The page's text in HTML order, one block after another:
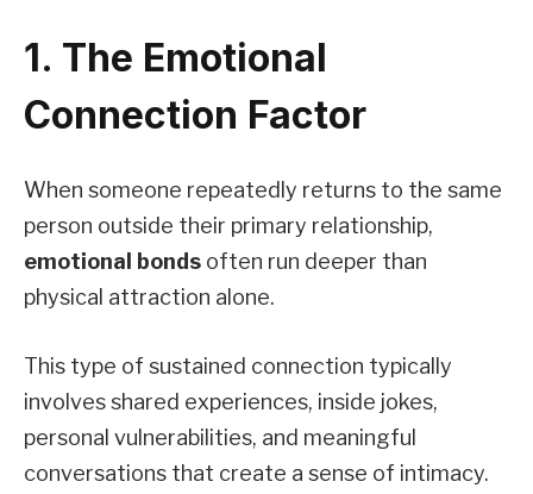
1. The Emotional
Connection Factor
When someone repeatedly returns to the same
person outside their primary relationship,
emotional bonds often run deeper than
physical attraction alone.
This type of sustained connection typically
involves shared experiences, inside jokes,
personal vulnerabilities, and meaningful
conversations that create a sense of intimacy.